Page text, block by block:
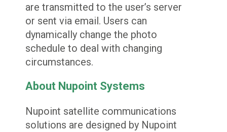
are transmitted to the user’s server
or sent via email. Users can
dynamically change the photo
schedule to deal with changing
circumstances.
About Nupoint Systems
Nupoint satellite communications
solutions are designed by Nupoint